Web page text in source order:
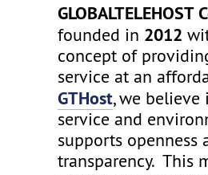
GLOBALTELEHOST
founded in 2012
concept of
service at an
GTHost, we
service and
supports openness
transparency. This